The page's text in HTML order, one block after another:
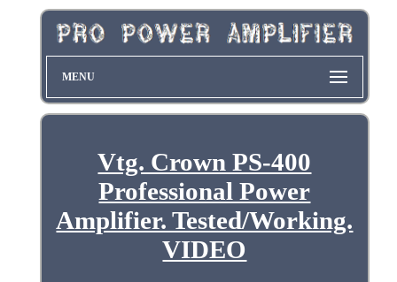
MENU
Vtg. Crown PS-400
Professional Power
Amplifier. Tested/Working.
VIDEO